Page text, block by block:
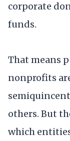
corporate
funds.
That means
nonprofits
others. But
which